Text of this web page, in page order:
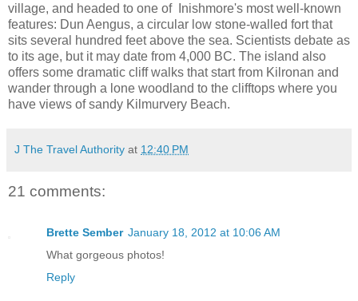
village, and headed to one of Inishmore's most well-known
features: Dun Aengus, a circular low stone-walled fort that
sits several hundred feet above the sea. Scientists debate as
to its age, but it may date from 4,000 BC. The island also
offers some dramatic cliff walks that start from Kilronan and
wander through a lone woodland to the clifftops where you
have views of sandy Kilmurvery Beach.
J The Travel Authority at 12:40 PM
21 comments:
Brette Sember January 18, 2012 at 10:06 AM
What gorgeous photos!
Reply